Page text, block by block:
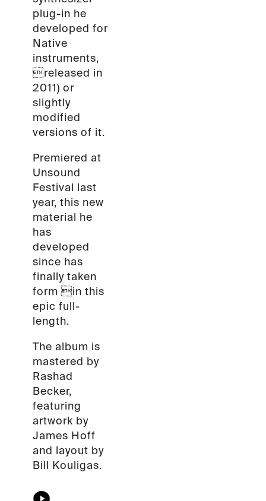
plug-in he
developed for
Native
instruments,
released in
2011) or
slightly
modified
versions of it.
Premiered at
Unsound
Festival last
year, this new
material he
has
developed
since has
finally taken
form in this
epic full-
length.
The album is
mastered by
Rashad
Becker,
featuring
artwork by
James Hoff
and layout by
Bill Kouligas.